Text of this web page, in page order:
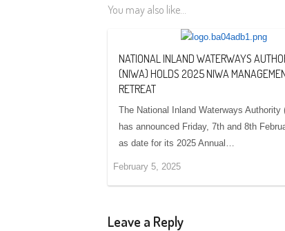
You may also like...
NATIONAL INLAND WATERWAYS
(NIWA) HOLDS 2025 NIWA
RETREAT
The National Inland Waterways Authority
has announced Friday, 7th and 8th
as date for its 2025 Annual…
February 5, 2025
Leave a Reply